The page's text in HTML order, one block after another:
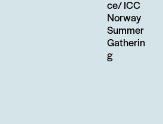
ce/ ICC
Norway
Summer
Gatherin
g